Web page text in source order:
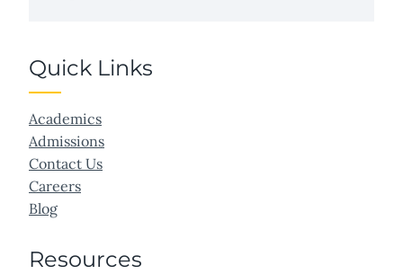
Quick Links
Academics
Admissions
Contact Us
Careers
Blog
Resources